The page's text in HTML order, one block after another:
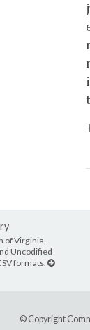
of Virginia,
Uncodified
formats.
© Copyright